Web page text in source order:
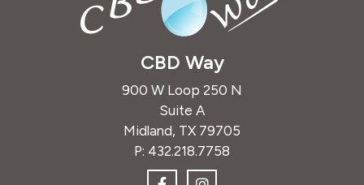
CBD Way
900 W Loop 250 N
Suite A
Midland, TX 79705
P: 432.218.7758